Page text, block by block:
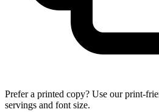
Prefer a printed copy? Use our print-
servings and font size.